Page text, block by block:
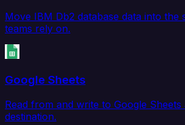
Move IBM Db2 database data into the
teams rely on.
Google Sheets
Read from and write to Google
destination.